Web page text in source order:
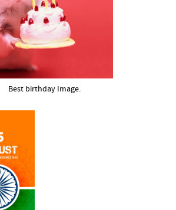
Best birthday Image.